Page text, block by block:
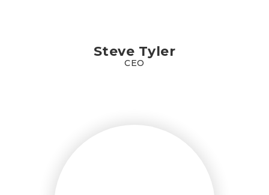
Steve Tyler
CEO